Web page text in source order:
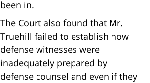
been in.
The Court also found that Mr.
Truehill failed to establish how
defense witnesses were
inadequately prepared by
defense counsel and even if they